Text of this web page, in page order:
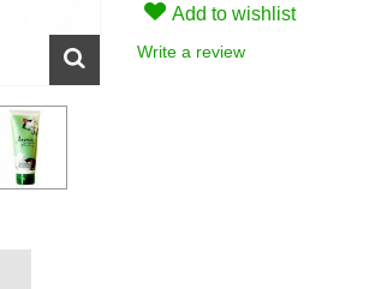
Add to wishlist
Write a review